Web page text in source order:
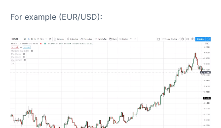
For example (EUR/USD):